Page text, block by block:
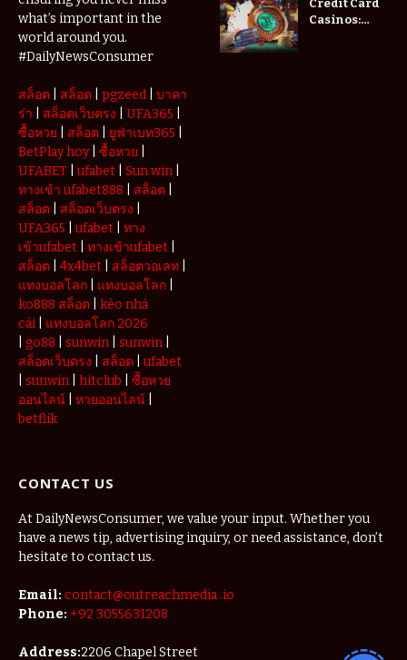
what’s important in the
world around you.
#DailyNewsConsumer
สล็อต สล็อต pgzeed
บาคา
ร่า
สล็อตเว็บตรง UFA365
ซื้อหวย
สล็อต ยูฟ่าเบท365
BetPlay hoy| ซื้อหวย
UFABET |ufabet Sun win
ทางเข้า ufabet888
สล็อต
สล็อต
สล็อตเว็บตรง
UFA365 |ufabet
ทาง
เข้าufabet
ทางเข้าufabet
สล็อต
4x4bet สล็อตวอเลท
แทงบอลโลก
แทงบอลโลก
ko888 สล็อต
kèo nhà
cái
แทงบอลโลก 2026
go88 sunwin sunwin
สล็อตเว็บตรง
สล็อต |ufabet
sunwin hitclub
ซื้อหวย
ออนไลน์
หวยออนไลน์
betflik
Enough
Credit Card
Casinos:
CONTACT US
At DailyNewsConsumer, we value your input. Whether you
have a news tip, advertising inquiry, or need assistance, don’t
hesitate to contact us.
Email: contact@outreachmedia .io
Phone: +92 3055631208
Address:2206 Chapel Street